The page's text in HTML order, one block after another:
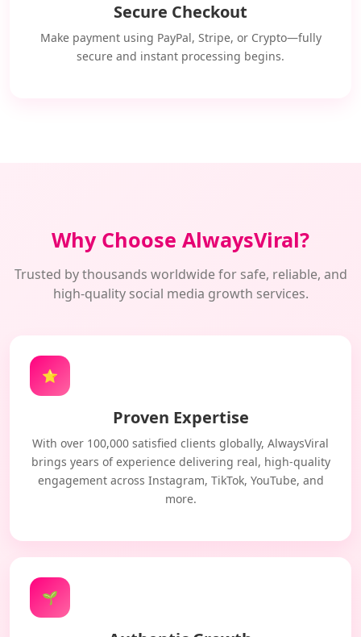
Secure Checkout
Make payment using PayPal, Stripe, or Crypto—fully
secure and instant processing begins.
Why Choose AlwaysViral?
Trusted by thousands worldwide for safe, reliable, and
high-quality social media growth services.
⭐
Proven Expertise
With over 100,000 satisfied clients globally, AlwaysViral
brings years of experience delivering real, high-quality
engagement across Instagram, TikTok, YouTube, and
more.
🌱